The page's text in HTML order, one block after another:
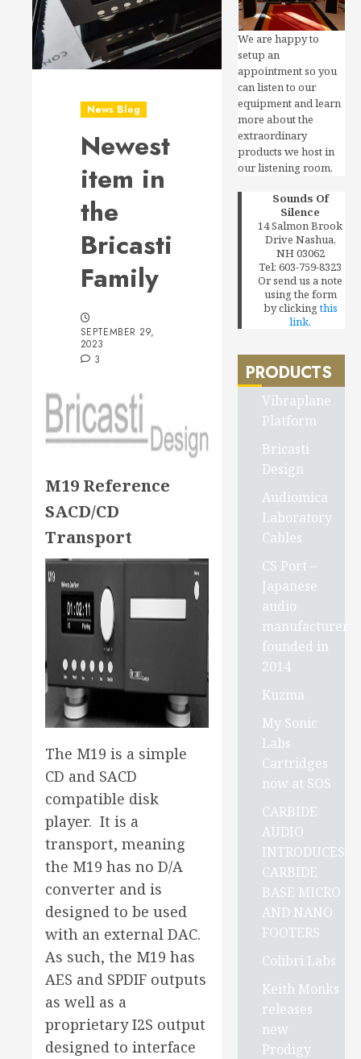
News Blog
Newest
item in
the
Bricasti
Family
SEPTEMBER 29,
2023
3
M19 Reference
SACD/CD
Transport
The M19 is a simple
CD and SACD
compatible disk
player. It is a
transport, meaning
the M19 has no D/A
converter and is
designed to be used
with an external DAC.
As such, the M19 has
AES and SPDIF outputs
as well as a
proprietary I2S output
designed to interface
We are happy to
setup an
appointment so you
can listen to our
equipment and learn
more about the
extraordinary
products we host in
our listening room.
Sounds Of
Silence
14 Salmon Brook
Drive Nashua,
NH 03062
Tel: 603-759-8323
Or send us a note
using the form
by clickingthis
link.
PRODUCTS
Vibraplane
Platform
Bricasti
Design
Audiomica
Laboratory
Cables
CS Port –
Japanese
audio
manufacturer
founded in
2014
Kuzma
My Sonic
Labs
Cartridges
now at SOS
CARBIDE
AUDIO
INTRODUCES
CARBIDE
BASE MICRO
AND NANO
FOOTERS
Colibri Labs
Keith Monks
releases
new
Prodigy